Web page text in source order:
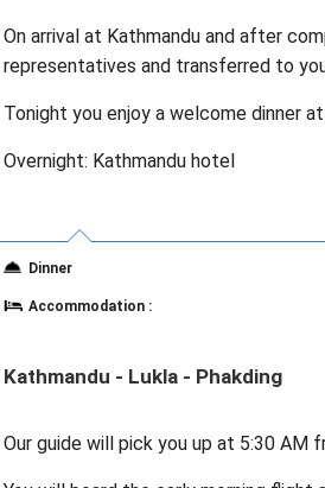
On arrival at Kathmandu and after
representatives and transferred to
Tonight you enjoy a welcome dinner
Overnight: Kathmandu hotel
Dinner
Accommodation :
Kathmandu - Lukla - Phakding
Our guide will pick you up at 5:30 AM